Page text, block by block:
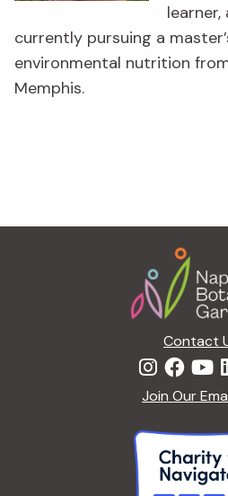
learner,
currently pursuing a
environmental nutrition
Memphis.
Contact
Join Our